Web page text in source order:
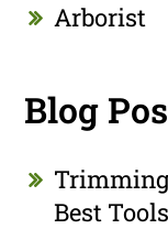
Arborist
Blog
Best